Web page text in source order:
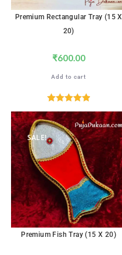
Premium Rectangular Tray (15 X
20)
₹600.00
Add to cart
Rated5.00
out of 5
SALE!
Premium Fish Tray (15 X 20)